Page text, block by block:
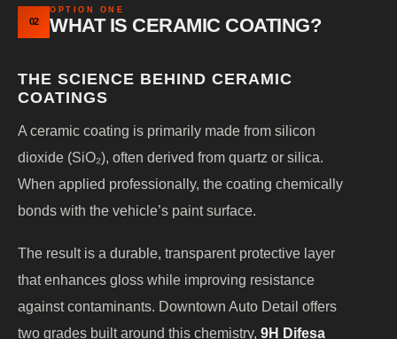
02
OPTION ONE
WHAT IS CERAMIC COATING?
THE SCIENCE BEHIND CERAMIC
COATINGS
A ceramic coating is primarily made from silicon
dioxide (SiO₂), often derived from quartz or silica.
When applied professionally, the coating chemically
bonds with the vehicle’s paint surface.
The result is a durable, transparent protective layer
that enhances gloss while improving resistance
against contaminants. Downtown Auto Detail offers
two grades built around this chemistry, 9H Difesa